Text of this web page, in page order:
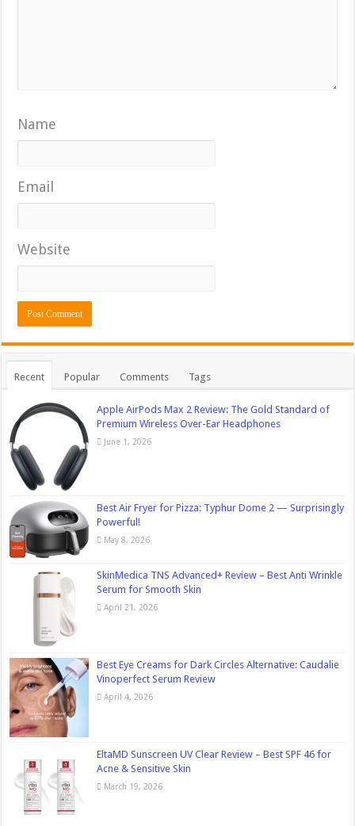
Name
Email
Website
Recent Popular Comments Tags
Apple AirPods Max 2 Review: The Gold Standard of
Premium Wireless Over-Ear Headphones
June 1, 2026
Best Air Fryer for Pizza: Typhur Dome 2 — Surprisingly
Powerful!
May 8, 2026
SkinMedica TNS Advanced+ Review – Best Anti Wrinkle
Serum for Smooth Skin
April 21, 2026
Best Eye Creams for Dark Circles Alternative: Caudalie
Vinoperfect Serum Review
April 4, 2026
EltaMD Sunscreen UV Clear Review – Best SPF 46 for
Acne & Sensitive Skin
March 19, 2026